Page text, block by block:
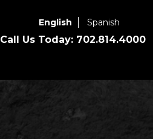
English Spanish
Call Us Today: 702.814.4000